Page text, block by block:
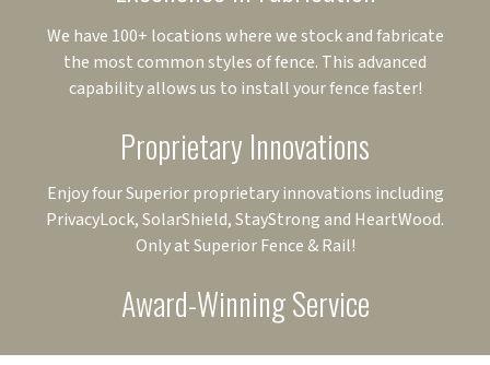
We have 100+ locations where we stock and fabricate
the most common styles of fence. This advanced
capability allows us to install your fence faster!
Proprietary Innovations
Enjoy four Superior proprietary innovations including
PrivacyLock, SolarShield, StayStrong and HeartWood.
Only at Superior Fence & Rail!
Award-Winning Service